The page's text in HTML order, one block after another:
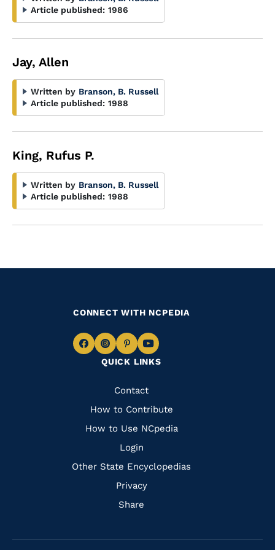
Article published: 1986
Jay, Allen
Written by Branson, B. Russell
Article published: 1988
King, Rufus P.
Written by Branson, B. Russell
Article published: 1988
QUICK LINKS
Quick
Links
Contact
How to Contribute
How to Use NCpedia
Login
Other State Encyclopedias
Privacy
Share
CONNECT WITH NCPEDIA
Navigate
Facebook
Navigate
to
Instagram
Navigate
to
Pinterest
Navigate
to